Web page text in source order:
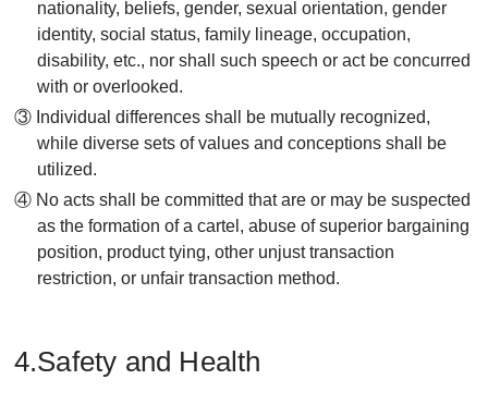
nationality, beliefs, gender, sexual orientation, gender
identity, social status, family lineage, occupation,
disability, etc., nor shall such speech or act be concurred
with or overlooked.
③ Individual differences shall be mutually recognized,
while diverse sets of values and conceptions shall be
utilized.
④ No acts shall be committed that are or may be suspected
as the formation of a cartel, abuse of superior bargaining
position, product tying, other unjust transaction
restriction, or unfair transaction method.
4.Safety and Health